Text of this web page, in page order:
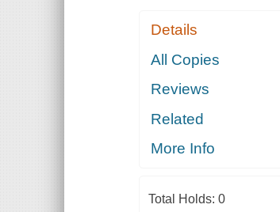
Details
All Copies
Reviews
Related
More Info
Total Holds: 0